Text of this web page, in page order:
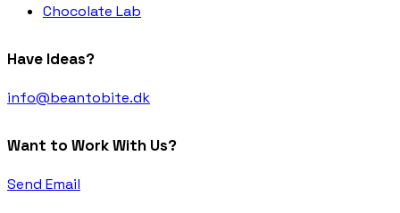
Chocolate Lab
Have Ideas?
info@beantobite.dk
Want to Work With Us?
Send Email